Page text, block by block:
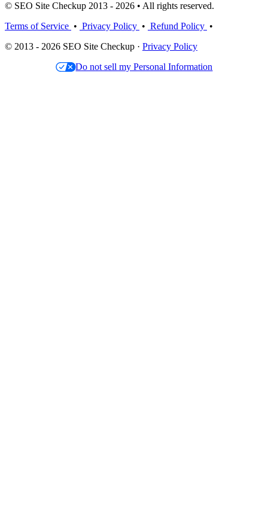
© SEO Site Checkup 2013 - 2026 • All rights reserved.
Terms of Service • Privacy Policy • Refund Policy •
© 2013 - 2026 SEO Site Checkup · Privacy Policy
Do not sell my Personal Information